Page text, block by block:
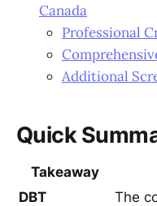
Canada
Professional
Additional
Quick
Takeaway
DBT
The